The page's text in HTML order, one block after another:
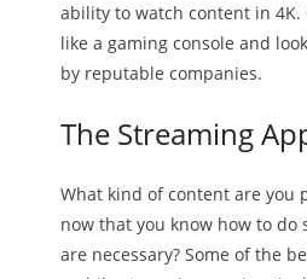
ability to watch content in
like a gaming console and
by reputable companies.
The Streaming
What kind of content are you
now that you know how to do
are necessary? Some of the